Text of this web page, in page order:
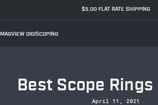
$5.00 FLAT RATE SHIPPING
MAGVIEW DIGISCOPING
Best Scope Rings
April 11, 2021